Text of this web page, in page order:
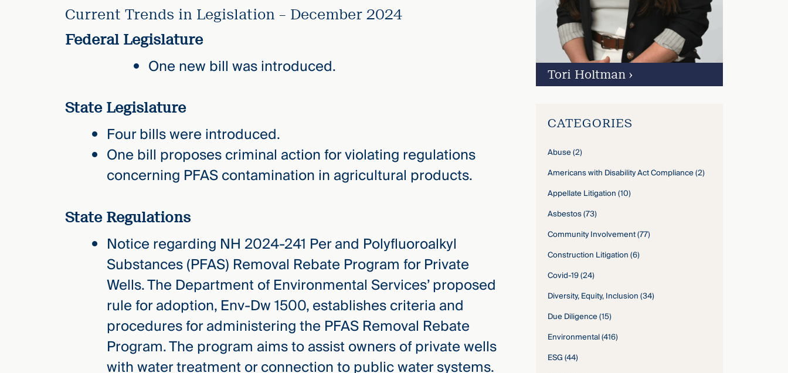
Current Trends in Legislation – December 2024
Federal Legislature
One new bill was introduced.
State Legislature
Four bills were introduced.
One bill proposes criminal action for violating regulations
concerning PFAS contamination in agricultural products.
State Regulations
Notice regarding NH 2024-241 Per and Polyfluoroalkyl
Substances (PFAS) Removal Rebate Program for Private
Wells. The Department of Environmental Services’ proposed
rule for adoption, Env-Dw 1500, establishes criteria and
procedures for administering the PFAS Removal Rebate
Program. The program aims to assist owners of private wells
with water treatment or connection to public water systems.
Tori Holtman›
CATEGORIES
Abuse(2)
Americans with Disability Act Compliance(2)
Appellate Litigation(10)
Asbestos(73)
Community Involvement(77)
Construction Litigation(6)
Covid-19(24)
Diversity, Equity, Inclusion(34)
Due Diligence(15)
Environmental(416)
ESG(44)